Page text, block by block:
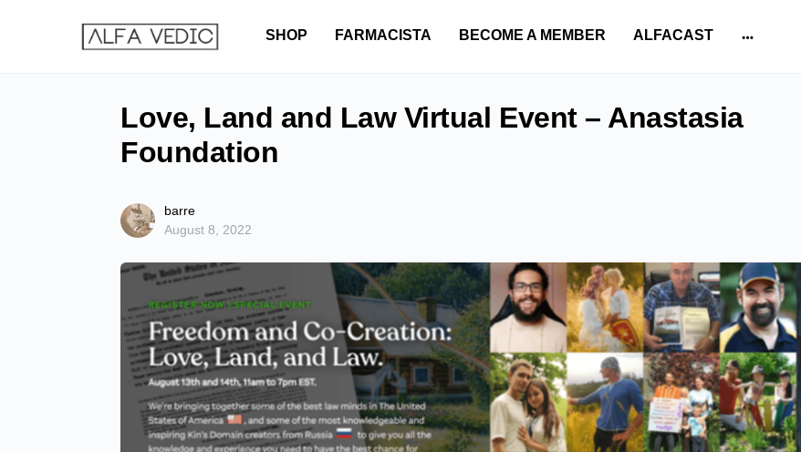
SHOP FARMACISTA BECOME A MEMBER ALFACAST
Love, Land and Law Virtual Event – Anastasia
Foundation
barre
August 8, 2022